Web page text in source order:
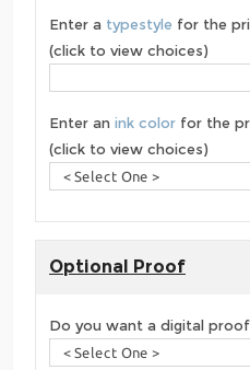
Enter a typestyle for the
(click to view choices)
Enter an ink color for the
(click to view choices)
Optional Proof
Do you want a digital